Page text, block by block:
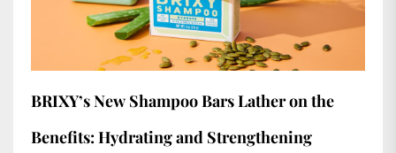
BRIXY’s New Shampoo Bars Lather on the
Benefits: Hydrating and Strengthening